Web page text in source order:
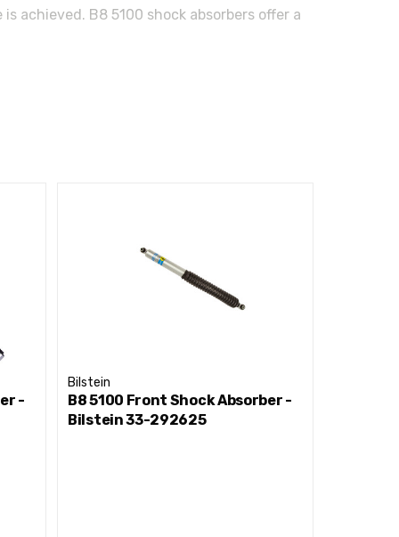
achieved. B8 5100 shock absorbers offer a
-
Bilstein
B8 5100 Front Shock Absorber -
Bilstein 33-292625